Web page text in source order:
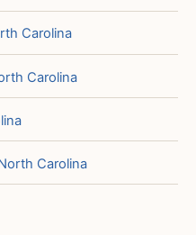
Carolina
Carolina
Carolina